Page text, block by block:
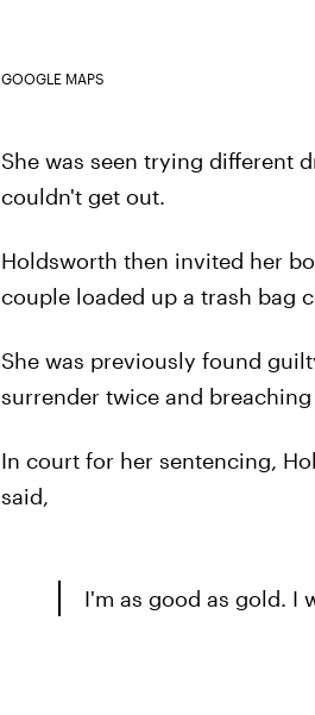
GOOGLE MAPS
She was seen trying different
couldn't get out.
Holdsworth then invited her
couple loaded up a trash bag
She was previously found
surrender twice and
In court for her sentencing,
said,
I'm as good as gold. I